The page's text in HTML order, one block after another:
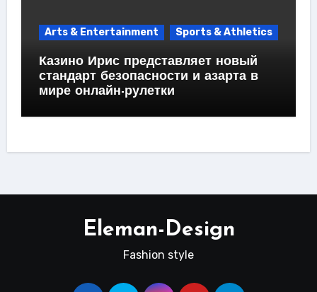
Arts & Entertainment Sports & Athletics
Казино Ирис представляет новый
стандарт безопасности и азарта в
мире онлайн-рулетки
Eleman-Design
Fashion style